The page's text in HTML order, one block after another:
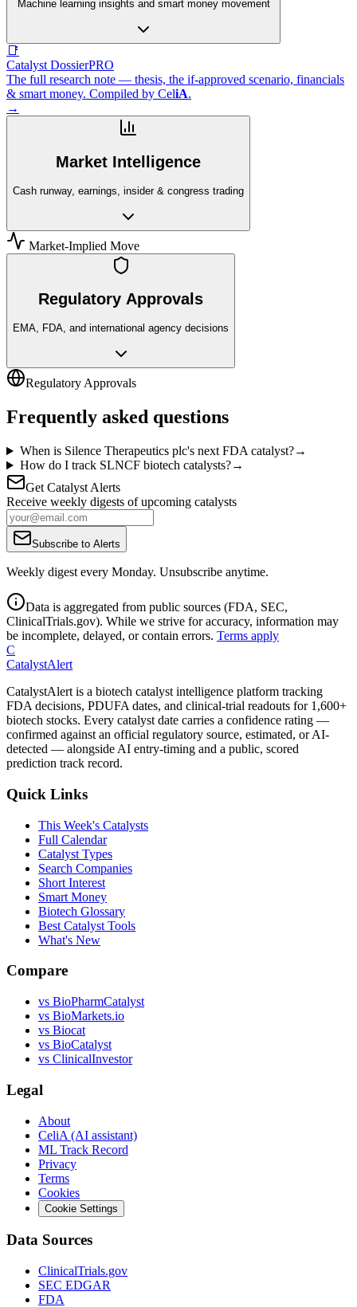
Machine learning insights and smart money movement
📑
Catalyst DossierPRO
The full research note — thesis, the if-approved scenario, financials
& smart money. Compiled by CeliA.
→
Market Intelligence
Cash runway, earnings, insider & congress trading
Market-Implied Move
Regulatory Approvals
EMA, FDA, and international agency decisions
Regulatory Approvals
Frequently asked questions
When is Silence Therapeutics plc's next FDA catalyst?→
How do I track SLNCF biotech catalysts?→
Get Catalyst Alerts
Receive weekly digests of upcoming catalysts
Subscribe to Alerts
Weekly digest every Monday. Unsubscribe anytime.
Data is aggregated from public sources (FDA, SEC,
ClinicalTrials.gov). While we strive for accuracy, information may
be incomplete, delayed, or contain errors. Terms apply
C
CatalystAlert
CatalystAlert is a biotech catalyst intelligence platform tracking
FDA decisions, PDUFA dates, and clinical-trial readouts for 1,600+
biotech stocks. Every catalyst date carries a confidence rating —
confirmed against an official regulatory source, estimated, or AI-
detected — alongside AI entry-timing and a public, scored
prediction track record.
Quick Links
This Week's Catalysts
Full Calendar
Catalyst Types
Search Companies
Short Interest
Smart Money
Biotech Glossary
Best Catalyst Tools
What's New
Compare
vs BioPharmCatalyst
vs BioMarkets.io
vs Biocat
vs BioCatalyst
vs ClinicalInvestor
Legal
About
CeliA (AI assistant)
ML Track Record
Privacy
Terms
Cookies
Cookie Settings
Data Sources
ClinicalTrials.gov
SEC EDGAR
FDA